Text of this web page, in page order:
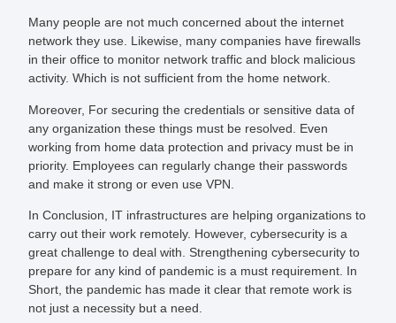
Many people are not much concerned about the internet
network they use. Likewise, many companies have firewalls
in their office to monitor network traffic and block malicious
activity. Which is not sufficient from the home network.
Moreover, For securing the credentials or sensitive data of
any organization these things must be resolved. Even
working from home data protection and privacy must be in
priority. Employees can regularly change their passwords
and make it strong or even use VPN.
In Conclusion, IT infrastructures are helping organizations to
carry out their work remotely. However, cybersecurity is a
great challenge to deal with. Strengthening cybersecurity to
prepare for any kind of pandemic is a must requirement. In
Short, the pandemic has made it clear that remote work is
not just a necessity but a need.